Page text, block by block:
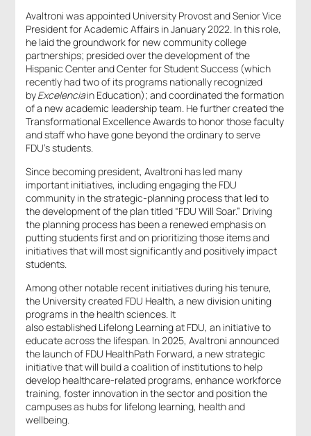
Avaltroni was appointed University Provost and Senior Vice
President for Academic Affairs in January 2022. In this role,
he laid the groundwork for new community college
partnerships; presided over the development of the
Hispanic Center and Center for Student Success (which
recently had two of its programs nationally recognized
byExcelenciain Education); and coordinated the formation
of a new academic leadership team. He further created the
Transformational Excellence Awards to honor those faculty
and staff who have gone beyond the ordinary to serve
FDU’s students.
Since becoming president, Avaltroni has led many
important initiatives, including engaging the FDU
community in the strategic-planning process that led to
the development of the plan titled “FDU Will Soar.” Driving
the planning process has been a renewed emphasis on
putting students first and on prioritizing those items and
initiatives that will most significantly and positively impact
students.
Among other notable recent initiatives during his tenure,
the University created FDU Health, a new division uniting
programs in the health sciences. It
also established Lifelong Learning at FDU, an initiative to
educate across the lifespan. In 2025, Avaltroni announced
the launch of FDU HealthPath Forward, a new strategic
initiative that will build a coalition of institutions to help
develop healthcare-related programs, enhance workforce
training, foster innovation in the sector and position the
campuses as hubs for lifelong learning, health and
wellbeing.